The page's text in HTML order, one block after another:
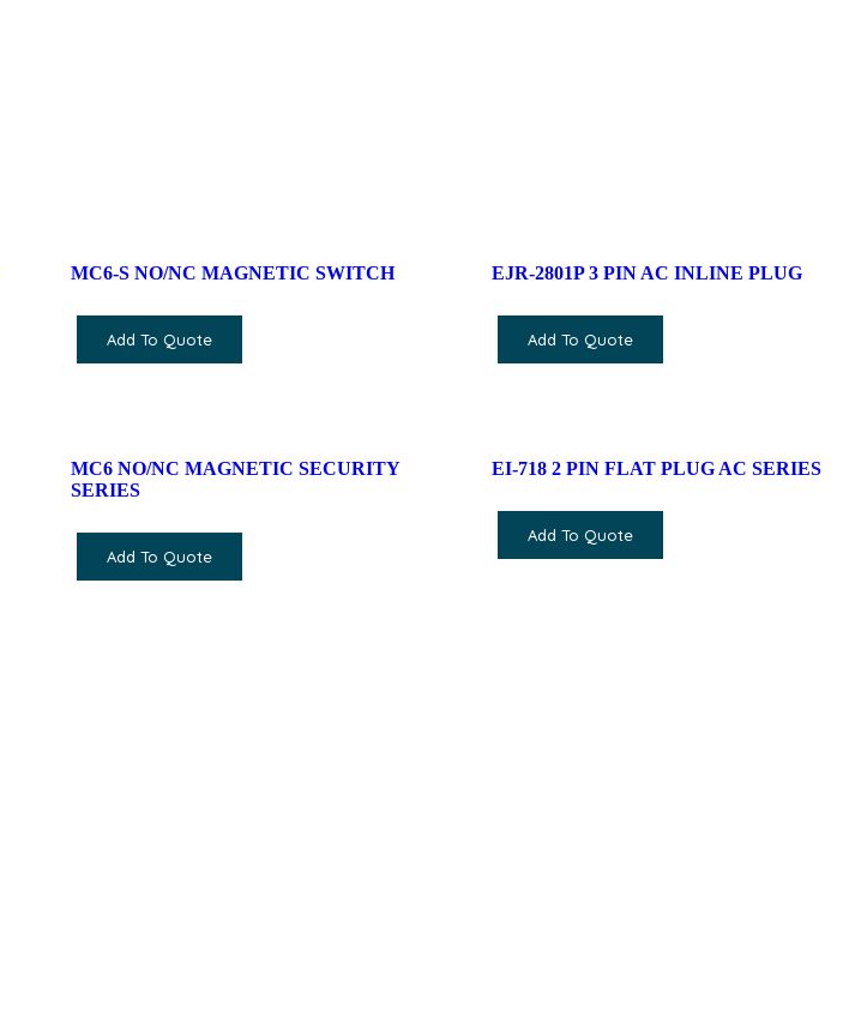
MC6-S NO/NC MAGNETIC SWITCH
Add To Quote
EJR-2801P 3 PIN AC INLINE PLUG
Add To Quote
MC6 NO/NC MAGNETIC SECURITY
SERIES
Add To Quote
EI-718 2 PIN FLAT PLUG AC SERIES
Add To Quote